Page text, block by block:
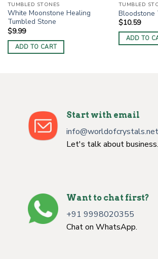
TUMBLED STONES
White Moonstone Healing
Tumbled Stone
$9.99
ADD TO CART
TUMBLED
Bloodstone
$10.59
ADD TO
Start with email
info@worldofcrystals.net
Let's talk about business.
Want to chat first?
+91 9998020355
Chat on WhatsApp.